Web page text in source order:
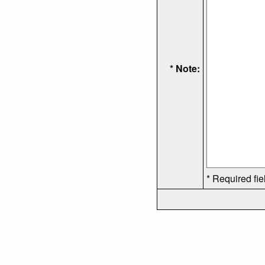
* Note:
* Required